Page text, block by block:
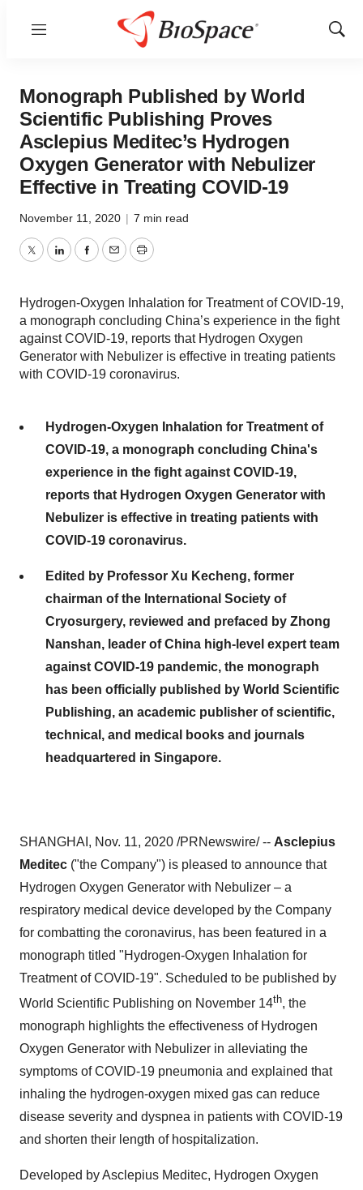
Menu
Show
Monograph Published by World
Scientific Publishing Proves
Asclepius Meditec’s Hydrogen
Oxygen Generator with Nebulizer
Effective in Treating COVID-19
November 11, 2020 | 7 min read
TwitterLinkedInFacebook
EmailPrint
Hydrogen-Oxygen Inhalation for Treatment of COVID-19,
a monograph concluding China’s experience in the fight
against COVID-19, reports that Hydrogen Oxygen
Generator with Nebulizer is effective in treating patients
with COVID-19 coronavirus.
Hydrogen-Oxygen Inhalation for Treatment of
COVID-19, a monograph concluding China's
experience in the fight against COVID-19,
reports that Hydrogen Oxygen Generator with
Nebulizer is effective in treating patients with
COVID-19 coronavirus.
Edited by Professor Xu Kecheng, former
chairman of the International Society of
Cryosurgery, reviewed and prefaced by Zhong
Nanshan, leader of China high-level expert team
against COVID-19 pandemic, the monograph
has been officially published by World Scientific
Publishing, an academic publisher of scientific,
technical, and medical books and journals
headquartered in Singapore.
SHANGHAI , Nov. 11, 2020 /PRNewswire/ -- Asclepius
Meditec ("the Company") is pleased to announce that
Hydrogen Oxygen Generator with Nebulizer – a
respiratory medical device developed by the Company
for combatting the coronavirus, has been featured in a
monograph titled "Hydrogen-Oxygen Inhalation for
Treatment of COVID-19". Scheduled to be published by
World Scientific Publishing on November 14th, the
monograph highlights the effectiveness of Hydrogen
Oxygen Generator with Nebulizer in alleviating the
symptoms of COVID-19 pneumonia and explained that
inhaling the hydrogen-oxygen mixed gas can reduce
disease severity and dyspnea in patients with COVID-19
and shorten their length of hospitalization.
Developed by Asclepius Meditec, Hydrogen Oxygen